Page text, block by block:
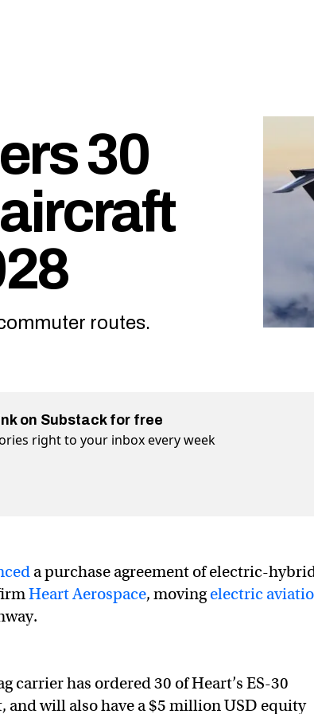
30
routes.
hybrid aircraft for takeoff in 2028
in 2028 on Twitter (X)
in 2028 on Facebook
on Substack for free
right to your inbox every week
a purchase agreement of electric-
Heart Aerospace, movingelectric
carrier has ordered 30 of Heart’s ES-30
will also have a $5 million USD equity